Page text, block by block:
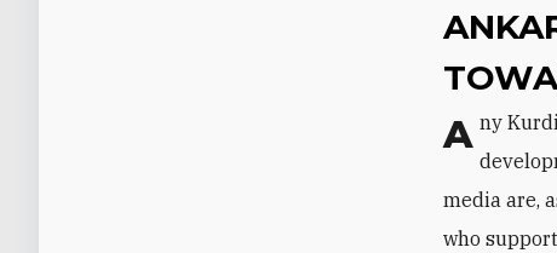
Any Kurdish issue is a very sensitive one in Turkey, and the new
media are,
who